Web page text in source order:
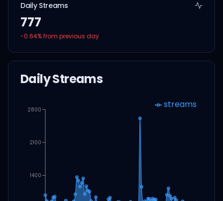
Daily Streams
777
-0.64% from previous day
Daily Streams
1400
2100
2800 streams